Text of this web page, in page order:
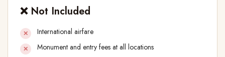
❌ Not Included
International airfare
Monument and entry fees at all locations